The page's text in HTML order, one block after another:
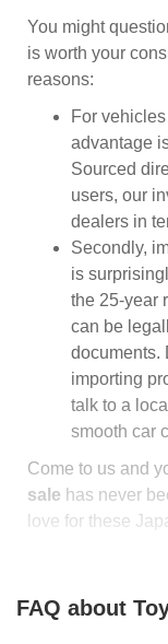
You might
is worth your
reasons:
For
advantage
Sourced
users, our
dealers in
Secondly,
is
the 25-year
can be
documents.
importing
talk to a
smooth car
Come to us and
sale has never
love for these
FAQ about